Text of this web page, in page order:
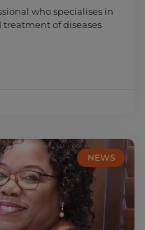
who specialises in
of diseases
NEWS